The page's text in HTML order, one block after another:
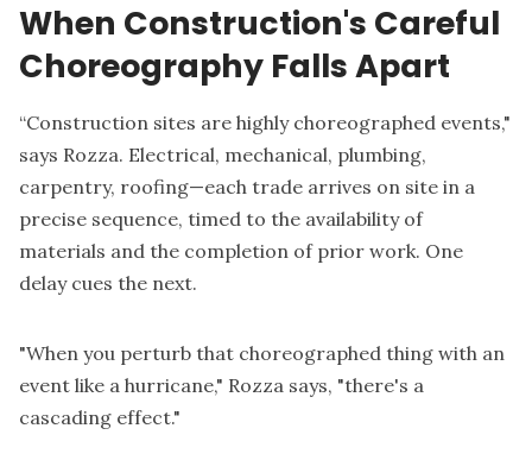
When Construction's Careful
Choreography Falls Apart
“Construction sites are highly choreographed events,"
says Rozza. Electrical, mechanical, plumbing,
carpentry, roofing—each trade arrives on site in a
precise sequence, timed to the availability of
materials and the completion of prior work. One
delay cues the next.
"When you perturb that choreographed thing with an
event like a hurricane," Rozza says, "there's a
cascading effect."